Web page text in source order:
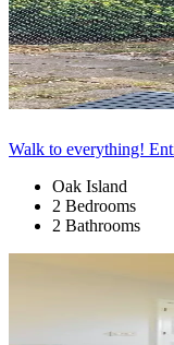
Walk to everything!
Oak Island
2 Bedrooms
2 Bathrooms